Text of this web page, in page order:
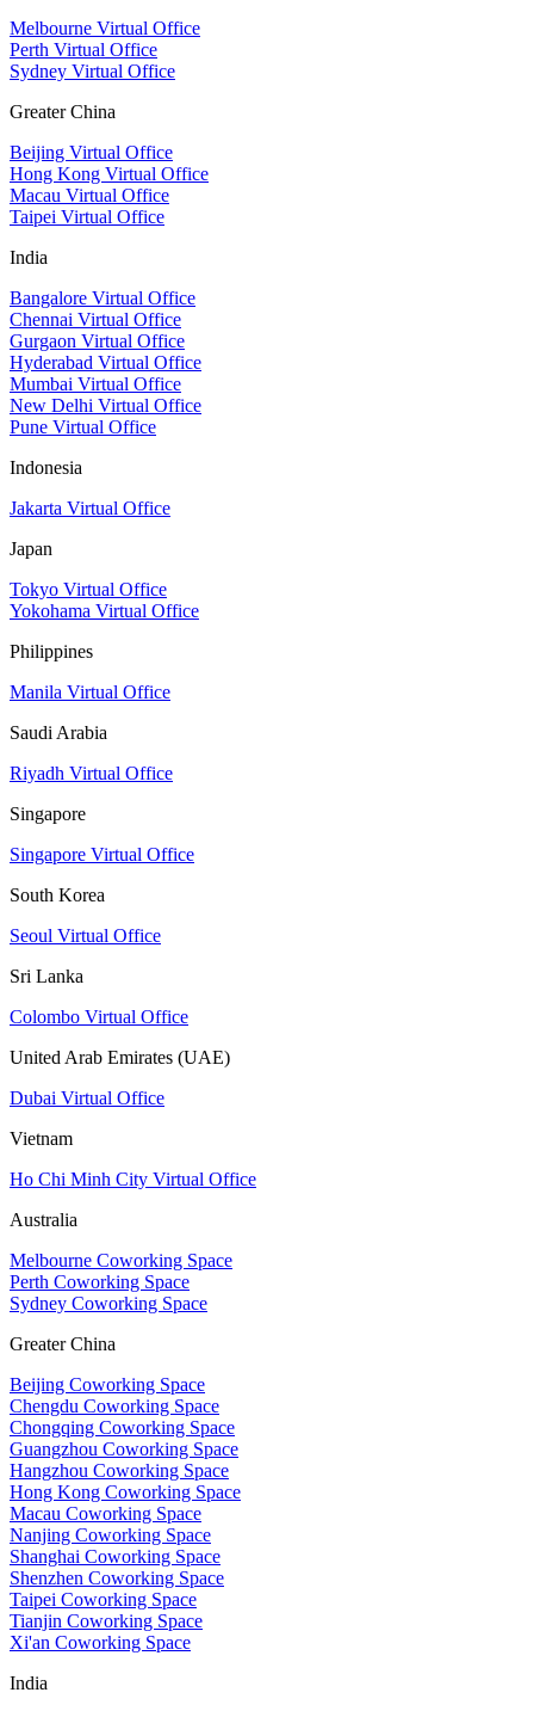
Melbourne Virtual Office
Perth Virtual Office
Sydney Virtual Office
Greater China
Beijing Virtual Office
Hong Kong Virtual Office
Macau Virtual Office
Taipei Virtual Office
India
Bangalore Virtual Office
Chennai Virtual Office
Gurgaon Virtual Office
Hyderabad Virtual Office
Mumbai Virtual Office
New Delhi Virtual Office
Pune Virtual Office
Indonesia
Jakarta Virtual Office
Japan
Tokyo Virtual Office
Yokohama Virtual Office
Philippines
Manila Virtual Office
Saudi Arabia
Riyadh Virtual Office
Singapore
Singapore Virtual Office
South Korea
Seoul Virtual Office
Sri Lanka
Colombo Virtual Office
United Arab Emirates (UAE)
Dubai Virtual Office
Vietnam
Ho Chi Minh City Virtual Office
Australia
Melbourne Coworking Space
Perth Coworking Space
Sydney Coworking Space
Greater China
Beijing Coworking Space
Chengdu Coworking Space
Chongqing Coworking Space
Guangzhou Coworking Space
Hangzhou Coworking Space
Hong Kong Coworking Space
Macau Coworking Space
Nanjing Coworking Space
Shanghai Coworking Space
Shenzhen Coworking Space
Taipei Coworking Space
Tianjin Coworking Space
Xi'an Coworking Space
India